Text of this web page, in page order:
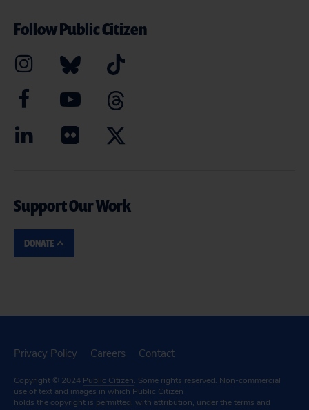
Follow Public Citizen
Support Our Work
DONATE
Privacy Policy Careers Contact
Copyright © 2024 Public Citizen. Some rights reserved. Non-commercial
use of text and images in which Public Citizen
holds the copyright is permitted, with attribution, under the terms and